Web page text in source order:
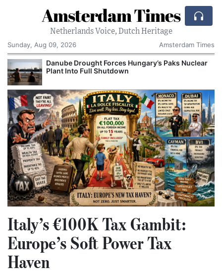
Amsterdam Times
Netherlands Voice, Dutch Heritage
Sunday, Aug 09, 2026
Amsterdam Times
Danube Drought Forces Hungary’s Paks Nuclear
Plant Into Full Shutdown
Italy’s €100K Tax Gambit:
Europe’s Soft Power Tax
Haven